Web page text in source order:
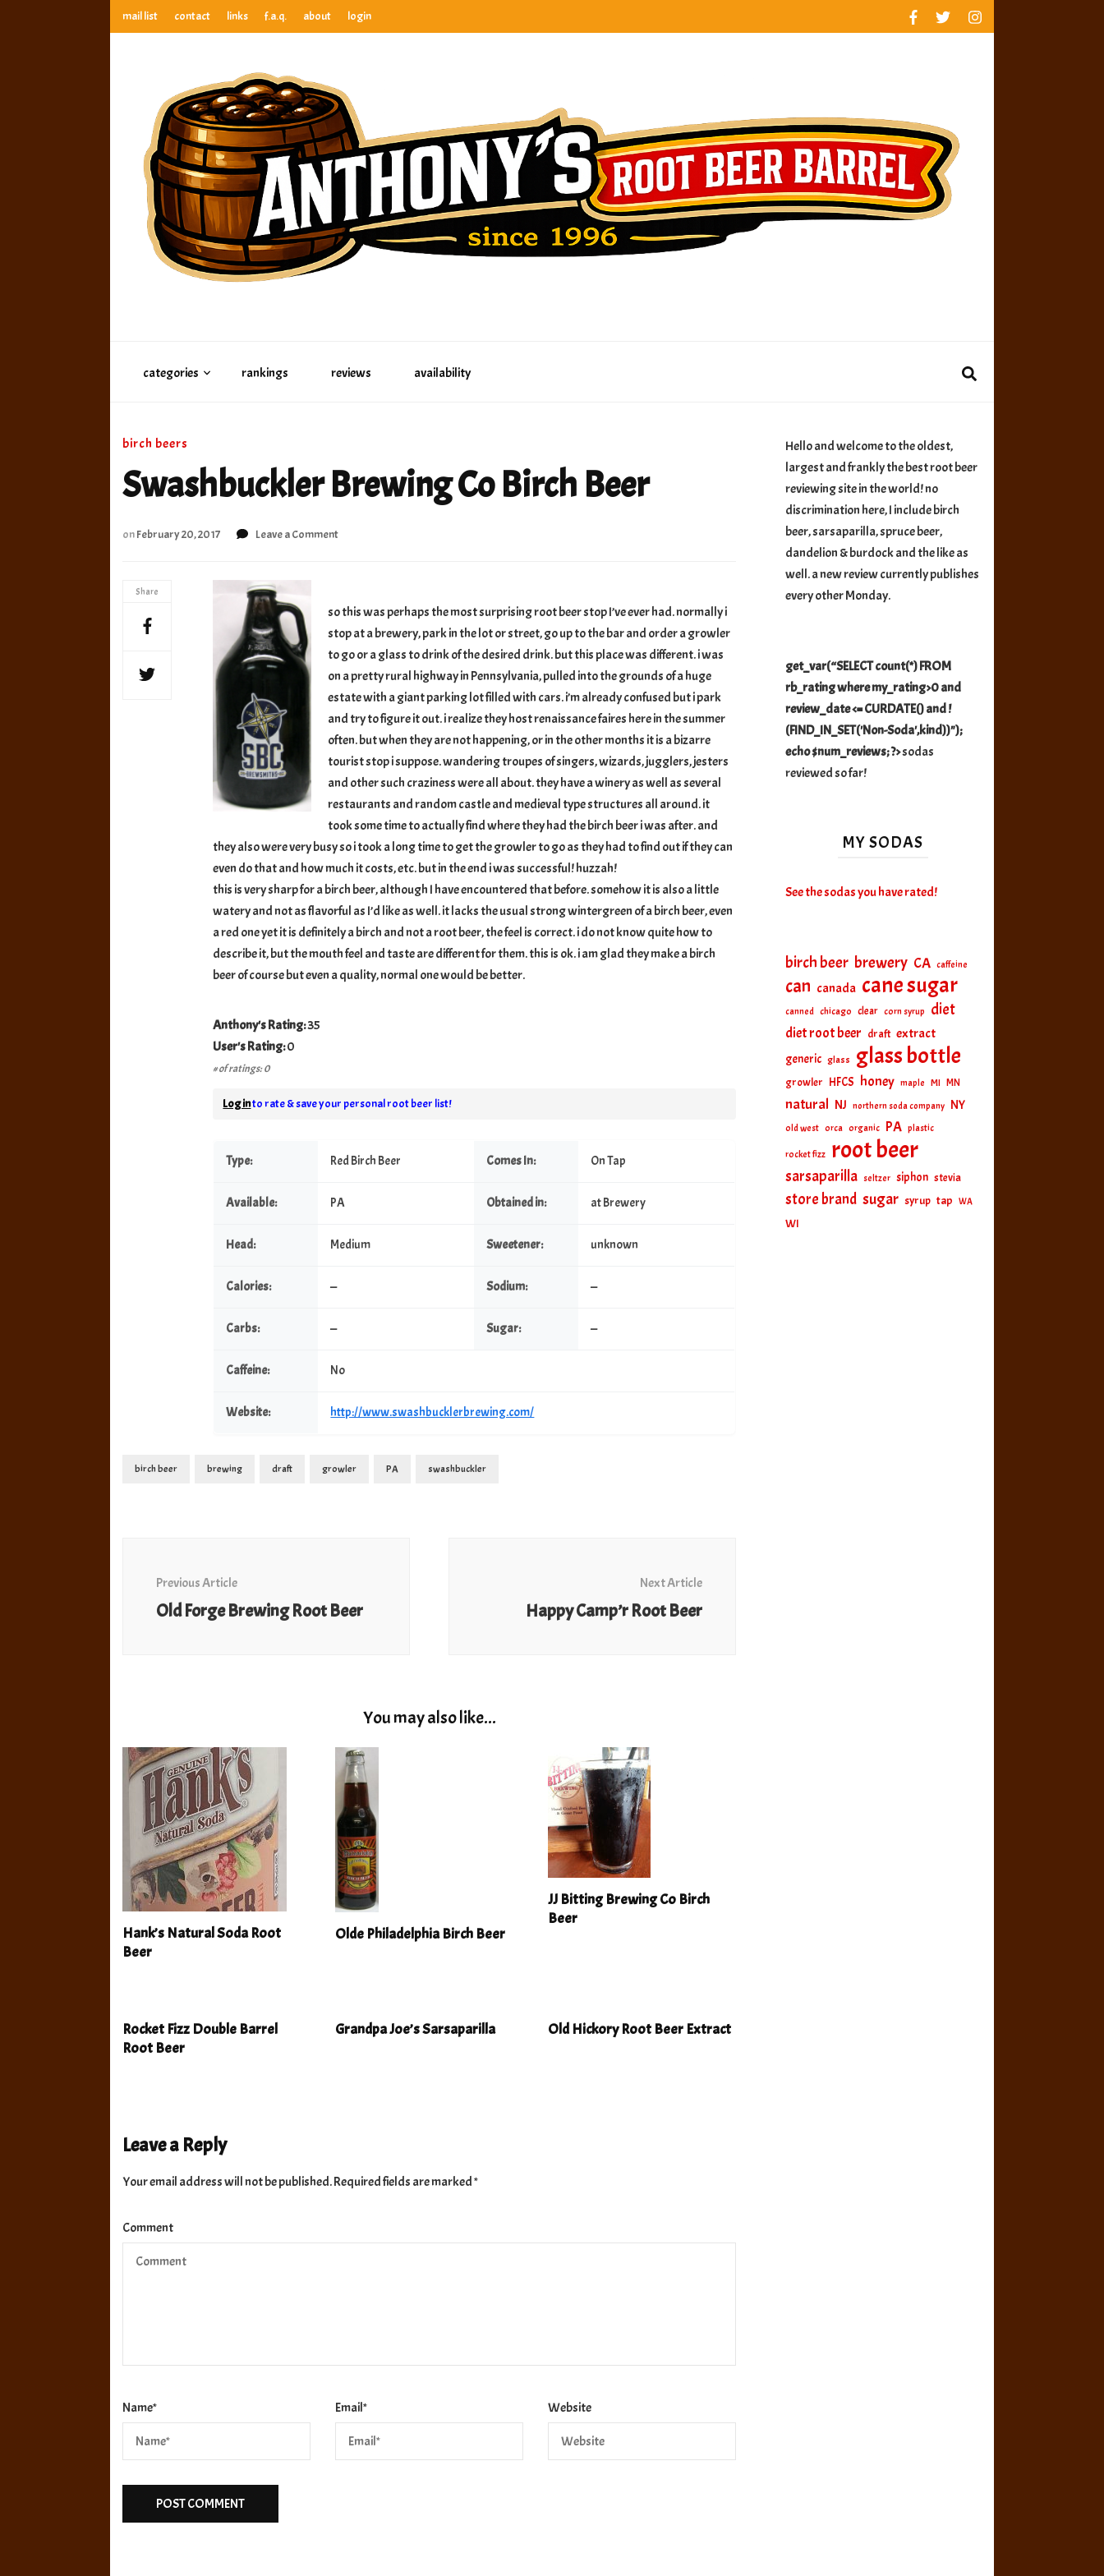
mail list contact links f.a.q. about login
categories rankings reviews availability
anthony’s root beer barrel
best root beer, birch beer & sarsaparilla reviews. Anthony rates, ranks & reviews hundreds of root beers. Since 1996 exploring the root beer world
birch beers
Swashbuckler Brewing Co Birch Beer
onFebruary 20, 2017 Leave a Commenton
Birch
Beer
Share
so this was perhaps the most surprising root beer stop I’ve ever had. normally i
stop at a brewery, park in the lot or street, go up to the bar and order a growler
to go or a glass to drink of the desired drink. but this place was different. i was
on a pretty rural highway in Pennsylvania, pulled into the grounds of a huge
estate with a giant parking lot filled with cars. i’m already confused but i park
and try to figure it out. i realize they host renaissance faires here in the summer
often. but when they are not happening, or in the other months it is a bizarre
tourist stop i suppose. wandering troupes of singers, wizards, jugglers, jesters
and other such craziness were all about. they have a winery as well as several
restaurants and random castle and medieval type structures all around. it
took some time to actually find where they had the birch beer i was after. and
they also were very busy so i took a long time to get the growler to go as they had to find out if they can
even do that and how much it costs, etc. but in the end i was successful! huzzah!
this is very sharp for a birch beer, although I have encountered that before. somehow it is also a little
watery and not as flavorful as I’d like as well. it lacks the usual strong wintergreen of a birch beer, even
a red one yet it is definitely a birch and not a root beer, the feel is correct. i do not know quite how to
describe it, but the mouth feel and taste are different for them. this is ok. i am glad they make a birch
beer of course but even a quality, normal one would be better.
Anthony's Rating:35
User's Rating:0
# of ratings: 0
Log into rate & save your personal root beer list!
Type: Red Birch Beer Comes In: On Tap
Available: PA Obtained in: at Brewery
Head: Medium Sweetener: unknown
Calories: — Sodium: —
Carbs: — Sugar: —
Caffeine: No
Website: http://www.swashbucklerbrewing.com/
birch beer brewing draft growler PA swashbuckler
Previous Article
Old Forge Brewing Root Beer
Next Article
Happy Camp’r Root Beer
You may also like...
Hank’s Natural Soda Root
Beer
Olde Philadelphia Birch Beer
JJ Bitting Brewing Co Birch
Beer
Rocket Fizz Double Barrel
Root Beer
Grandpa Joe’s Sarsaparilla Old Hickory Root Beer Extract
Leave a Reply
Your email address will not be published.Required fields are marked*
Comment
Name* Email* Website
Hello and welcome to the oldest,
largest and frankly the best root beer
reviewing site in the world! no
discrimination here, I include birch
beer, sarsaparilla, spruce beer,
dandelion & burdock and the like as
well. a new review currently publishes
every other Monday.
get_var(“SELECT count(*) FROM
rb_rating where my_rating>0 and
review_date <= CURDATE() and !
(FIND_IN_SET('Non-Soda',kind))");
echo $num_reviews; ?>sodas
reviewed so far!
MY SODAS
See the sodas you have rated!
birch beer brewery CA caffeine
can canada cane sugar
canned chicago clear corn syrup diet
diet root beer draft extract
generic glass glass bottle
growler HFCS honey maple MI MN
natural NJ northern soda company NY
old west orca organic PA plastic
rocket fizz root beer
sarsaparilla seltzer siphon stevia
store brand sugar syrup tap WA
WI